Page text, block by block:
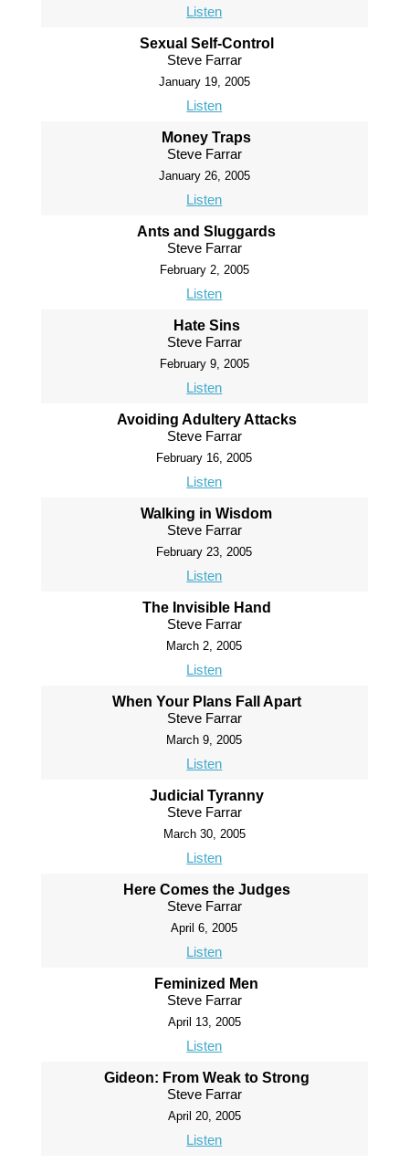
Listen
Sexual Self-Control
Steve Farrar
January 19, 2005
Listen
Money Traps
Steve Farrar
January 26, 2005
Listen
Ants and Sluggards
Steve Farrar
February 2, 2005
Listen
Hate Sins
Steve Farrar
February 9, 2005
Listen
Avoiding Adultery Attacks
Steve Farrar
February 16, 2005
Listen
Walking in Wisdom
Steve Farrar
February 23, 2005
Listen
The Invisible Hand
Steve Farrar
March 2, 2005
Listen
When Your Plans Fall Apart
Steve Farrar
March 9, 2005
Listen
Judicial Tyranny
Steve Farrar
March 30, 2005
Listen
Here Comes the Judges
Steve Farrar
April 6, 2005
Listen
Feminized Men
Steve Farrar
April 13, 2005
Listen
Gideon: From Weak to Strong
Steve Farrar
April 20, 2005
Listen